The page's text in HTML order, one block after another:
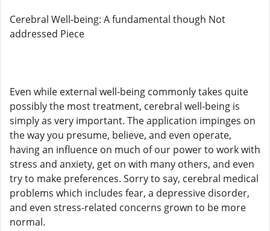
Cerebral Well-being: A fundamental though Not
addressed Piece
Even while external well-being commonly takes quite
possibly the most treatment, cerebral well-being is
simply as very important. The application impinges on
the way you presume, believe, and even operate,
having an influence on much of our power to work with
stress and anxiety, get on with many others, and even
try to make preferences. Sorry to say, cerebral medical
problems which includes fear, a depressive disorder,
and even stress-related concerns grown to be more
normal.